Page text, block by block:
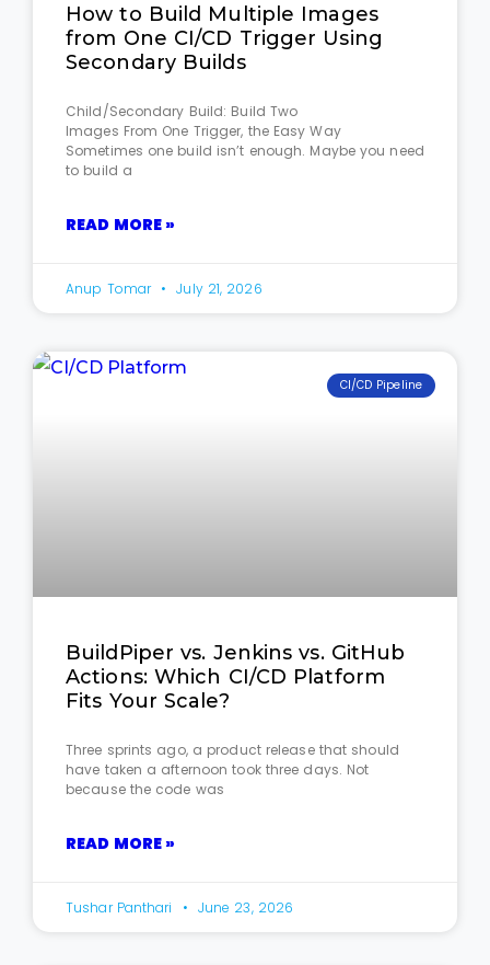
How to Build Multiple Images
from One CI/CD Trigger Using
Secondary Builds
Child/Secondary Build: Build Two
Images From One Trigger, the Easy Way
Sometimes one build isn’t enough. Maybe you need
to build a
READ MORE »
Anup Tomar July 21, 2026
CI/CD Pipeline
BuildPiper vs. Jenkins vs. GitHub
Actions: Which CI/CD Platform
Fits Your Scale?
Three sprints ago, a product release that should
have taken a afternoon took three days. Not
because the code was
READ MORE »
Tushar Panthari June 23, 2026